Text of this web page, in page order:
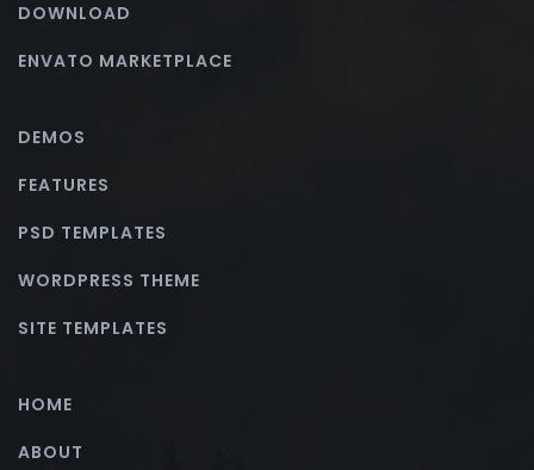
DOWNLOAD
ENVATO MARKETPLACE
DEMOS
FEATURES
PSD TEMPLATES
WORDPRESS THEME
SITE TEMPLATES
HOME
ABOUT